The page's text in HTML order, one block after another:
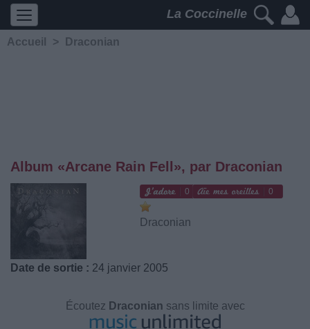
La Coccinelle
Accueil > Draconian
Album «Arcane Rain Fell», par Draconian
0 0
Draconian
Date de sortie : 24 janvier 2005
Écoutez Draconian sans limite avec